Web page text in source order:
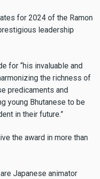
for 2024 of the Ramon
leadership
for “his invaluable and
the richness of
predicaments and
young Bhutanese to be
in their future.”
the award in more than
Japanese animator